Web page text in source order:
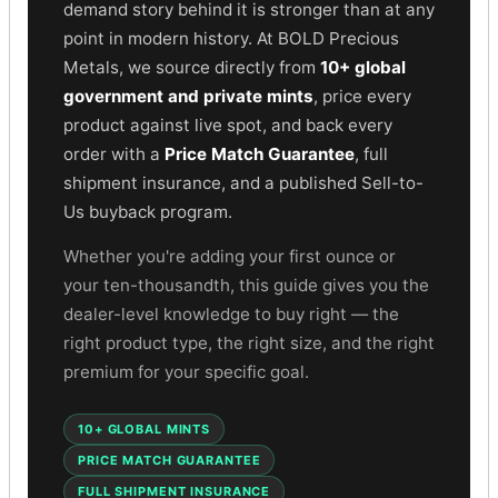
Gold Bars Lot
Gold Coins
1 oz Gold Coin
1/2 oz Gold Coin
1/4 oz Gold Coin
1/10 oz Gold Coin
Gold Bars
1 oz Gold Bars
10 oz Gold Bars
1 Gram Gold Bars
2 Gram Gold Bars
2.5 Gram Gold Bars
10 Gram Gold Bars
20 Gram gold bars
50 Gram Gold Bars
100 Gram Gold Bars
1 Kilo Gold Bars
United State Mint
demand story behind it is stronger than at any
point in modern history. At BOLD Precious
Metals, we source directly from 10+ global
government and private mints, price every
product against live spot, and back every
order with a Price Match Guarantee, full
shipment insurance, and a published Sell-to-
Us buyback program.
Whether you're adding your first ounce or
your ten-thousandth, this guide gives you the
dealer-level knowledge to buy right — the
right product type, the right size, and the right
premium for your specific goal.
10+ GLOBAL MINTS
PRICE MATCH GUARANTEE
FULL SHIPMENT INSURANCE